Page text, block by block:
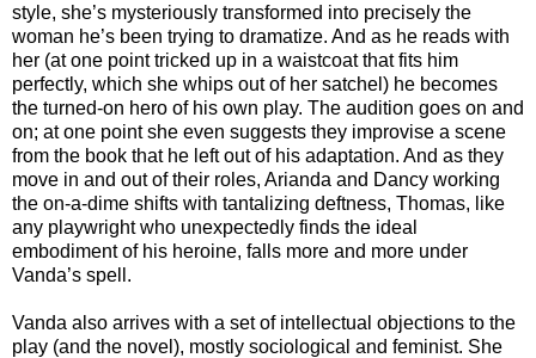
style, she’s mysteriously transformed into precisely the
woman he’s been trying to dramatize. And as he reads with
her (at one point tricked up in a waistcoat that fits him
perfectly, which she whips out of her satchel) he becomes
the turned-on hero of his own play. The audition goes on and
on; at one point she even suggests they improvise a scene
from the book that he left out of his adaptation. And as they
move in and out of their roles, Arianda and Dancy working
the on-a-dime shifts with tantalizing deftness, Thomas, like
any playwright who unexpectedly finds the ideal
embodiment of his heroine, falls more and more under
Vanda’s spell.
Vanda also arrives with a set of intellectual objections to the
play (and the novel), mostly sociological and feminist. She